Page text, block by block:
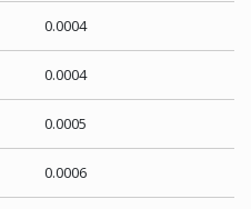
0.0004
0.0004
0.0005
0.0006